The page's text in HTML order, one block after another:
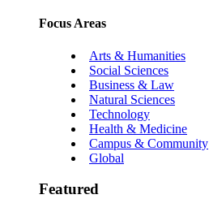
Focus Areas
Arts & Humanities
Social Sciences
Business & Law
Natural Sciences
Technology
Health & Medicine
Campus & Community
Global
Featured